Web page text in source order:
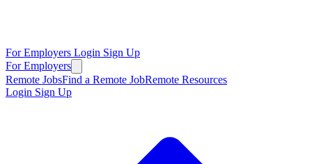
For Employers Login Sign Up
For Employers
Remote JobsFind a Remote JobRemote Resources
Login Sign Up